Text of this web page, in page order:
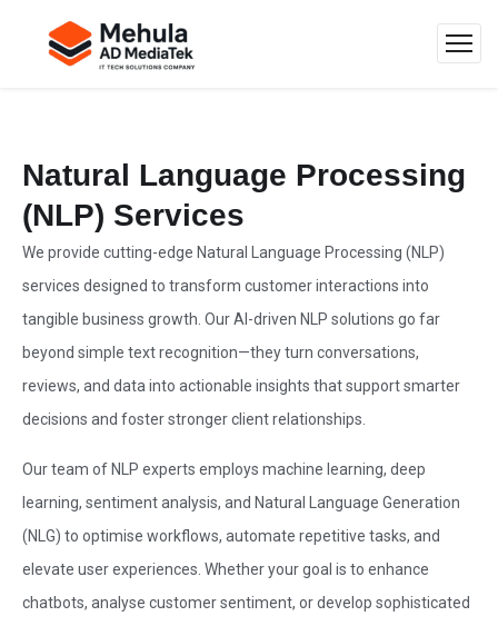
Natural Language Processing
(NLP) Services
We provide cutting-edge Natural Language Processing (NLP)
services designed to transform customer interactions into
tangible business growth. Our AI-driven NLP solutions go far
beyond simple text recognition—they turn conversations,
reviews, and data into actionable insights that support smarter
decisions and foster stronger client relationships.
Our team of NLP experts employs machine learning, deep
learning, sentiment analysis, and Natural Language Generation
(NLG) to optimise workflows, automate repetitive tasks, and
elevate user experiences. Whether your goal is to enhance
chatbots, analyse customer sentiment, or develop sophisticated